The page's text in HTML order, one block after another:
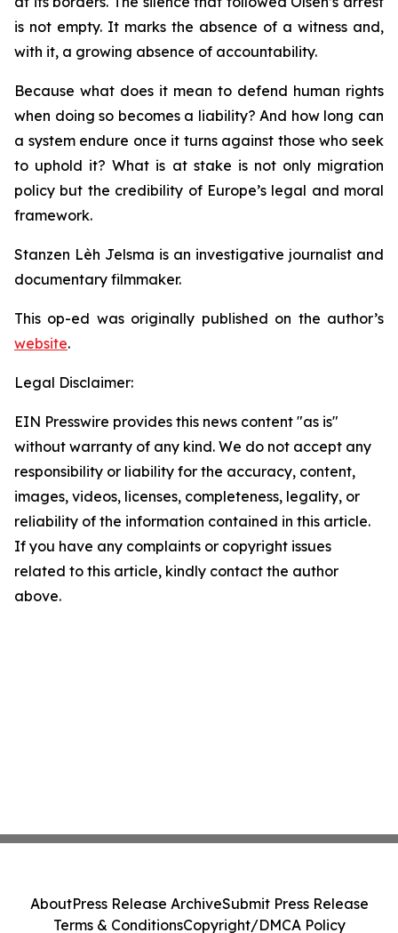
is not empty. It marks the absence of a witness and,
with it, a growing absence of accountability.
Because what does it mean to defend human rights
when doing so becomes a liability? And how long can
a system endure once it turns against those who seek
to uphold it? What is at stake is not only migration
policy but the credibility of Europe’s legal and moral
framework.
Stanzen Lèh Jelsma is an investigative journalist and
documentary filmmaker.
This op-ed was originally published on the author’s
website.
Legal Disclaimer:
EIN Presswire provides this news content "as is"
without warranty of any kind. We do not accept any
responsibility or liability for the accuracy, content,
images, videos, licenses, completeness, legality, or
reliability of the information contained in this article.
If you have any complaints or copyright issues
related to this article, kindly contact the author
above.
AboutPress Release ArchiveSubmit Press Release
Terms & ConditionsCopyright/DMCA Policy